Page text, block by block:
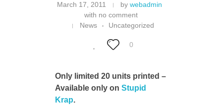
March 17, 2011 by webadmin
with no comment
News
Uncategorized
0
Only limited 20 units printed –
Available only on Stupid
Krap.